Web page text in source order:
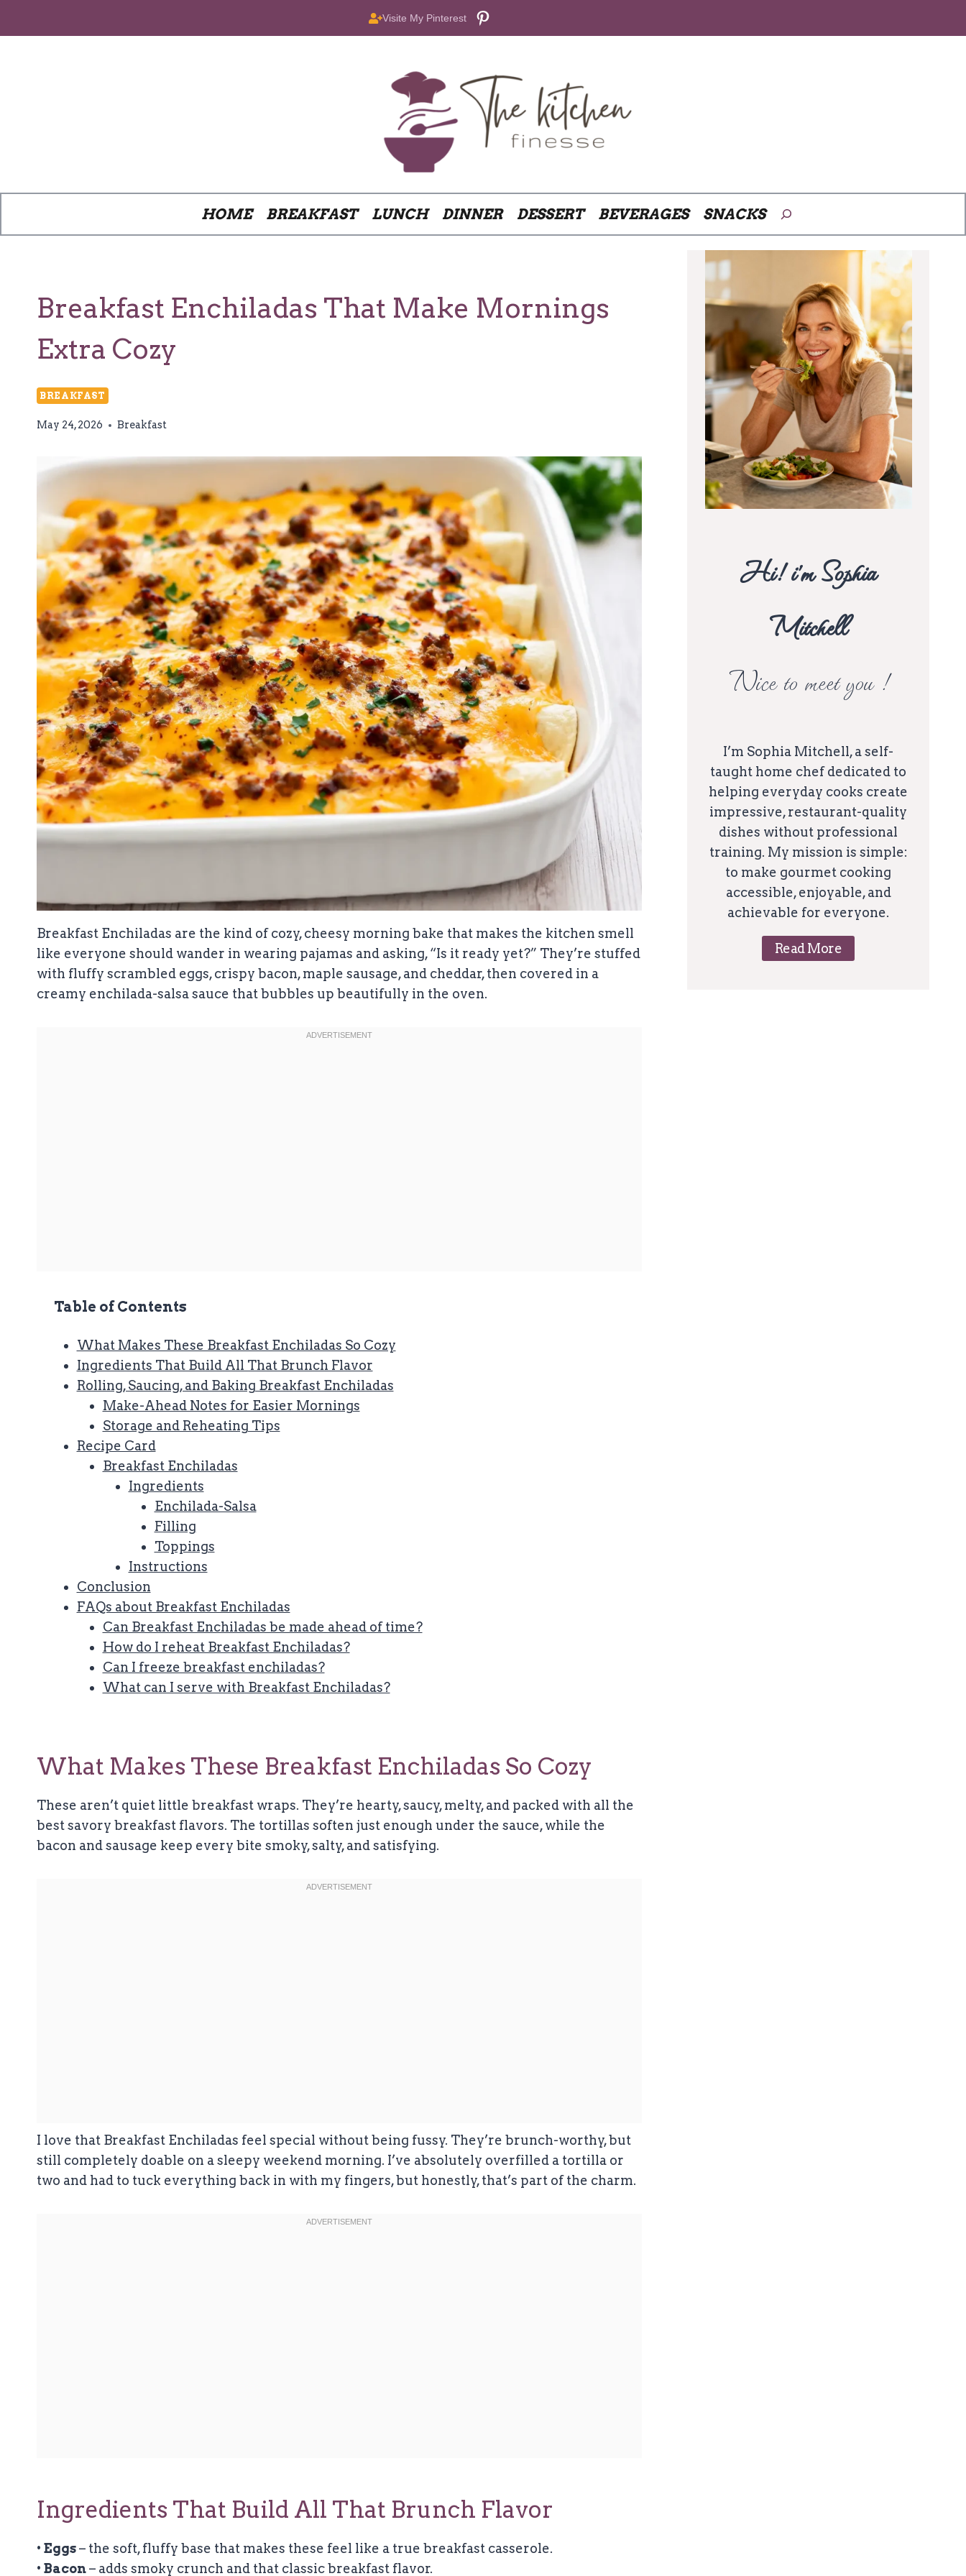
Visite My Pinterest Pinterest
HOME BREAKFAST LUNCH DINNER DESSERT BEVERAGES SNACKS Search
Breakfast Enchiladas That Make Mornings
Extra Cozy
BREAKFAST
May 24, 2026 Breakfast
Breakfast Enchiladas are the kind of cozy, cheesy morning bake that makes the kitchen smell
like everyone should wander in wearing pajamas and asking, “Is it ready yet?” They’re stuffed
with fluffy scrambled eggs, crispy bacon, maple sausage, and cheddar, then covered in a
creamy enchilada-salsa sauce that bubbles up beautifully in the oven.
Table of Contents
What Makes These Breakfast Enchiladas So Cozy
Ingredients That Build All That Brunch Flavor
Rolling, Saucing, and Baking Breakfast Enchiladas
Make-Ahead Notes for Easier Mornings
Storage and Reheating Tips
Recipe Card
Breakfast Enchiladas
Ingredients
Enchilada-Salsa
Filling
Toppings
Instructions
Conclusion
FAQs about Breakfast Enchiladas
Can Breakfast Enchiladas be made ahead of time?
How do I reheat Breakfast Enchiladas?
Can I freeze breakfast enchiladas?
What can I serve with Breakfast Enchiladas?
What Makes These Breakfast Enchiladas So Cozy
These aren’t quiet little breakfast wraps. They’re hearty, saucy, melty, and packed with all the
best savory breakfast flavors. The tortillas soften just enough under the sauce, while the
bacon and sausage keep every bite smoky, salty, and satisfying.
I love that Breakfast Enchiladas feel special without being fussy. They’re brunch-worthy, but
still completely doable on a sleepy weekend morning. I’ve absolutely overfilled a tortilla or
two and had to tuck everything back in with my fingers, but honestly, that’s part of the charm.
Ingredients That Build All That Brunch Flavor
• Eggs– the soft, fluffy base that makes these feel like a true breakfast casserole.
• Bacon– adds smoky crunch and that classic breakfast flavor.
Hi! i’m Sophia
Mitchell
Nice to meet you !
I’m Sophia Mitchell, a self-
taught home chef dedicated to
helping everyday cooks create
impressive, restaurant-quality
dishes without professional
training. My mission is simple:
to make gourmet cooking
accessible, enjoyable, and
achievable for everyone.
Read More